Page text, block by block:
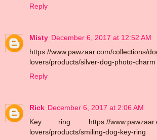
Reply
Misty December 6, 2017 at 12:52 AM
https://www.pawzaar.com/collections/
lovers/products/silver-dog-photo-charm
Reply
Rick December 6, 2017 at 2:06 AM
Key ring: https://
lovers/products/smiling-dog-key-ring